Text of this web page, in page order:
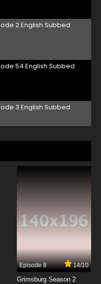
2 English Subbed
Episode 54 English Subbed
3 English Subbed
4 English Subbed
7 English Subbed
Episode 8 14/10
Grimsburg Season 2